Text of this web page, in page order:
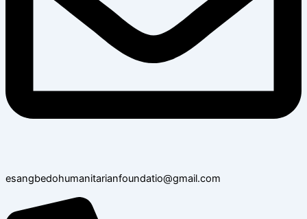
esangbedohumanitarianfoundatio@gmail.com